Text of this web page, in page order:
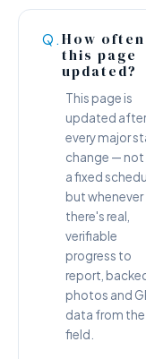
Q. How
this page
updated?
This page is
updated after
every major
change — not
a fixed
but whenever
there's real,
verifiable
progress to
report,
photos and
data from the
field.